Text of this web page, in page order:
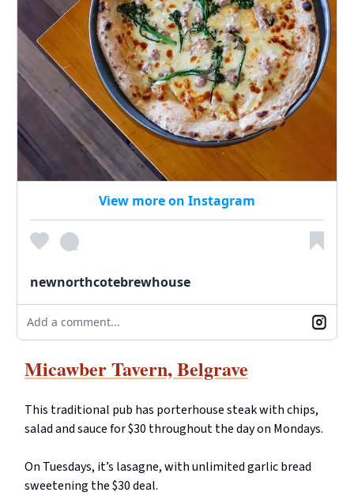
View more on Instagram
newnorthcotebrewhouse
Add a comment...
Micawber Tavern, Belgrave
This traditional pub has porterhouse steak with chips,
salad and sauce for $30 throughout the day on Mondays.
On Tuesdays, it’s lasagne, with unlimited garlic bread
sweetening the $30 deal.